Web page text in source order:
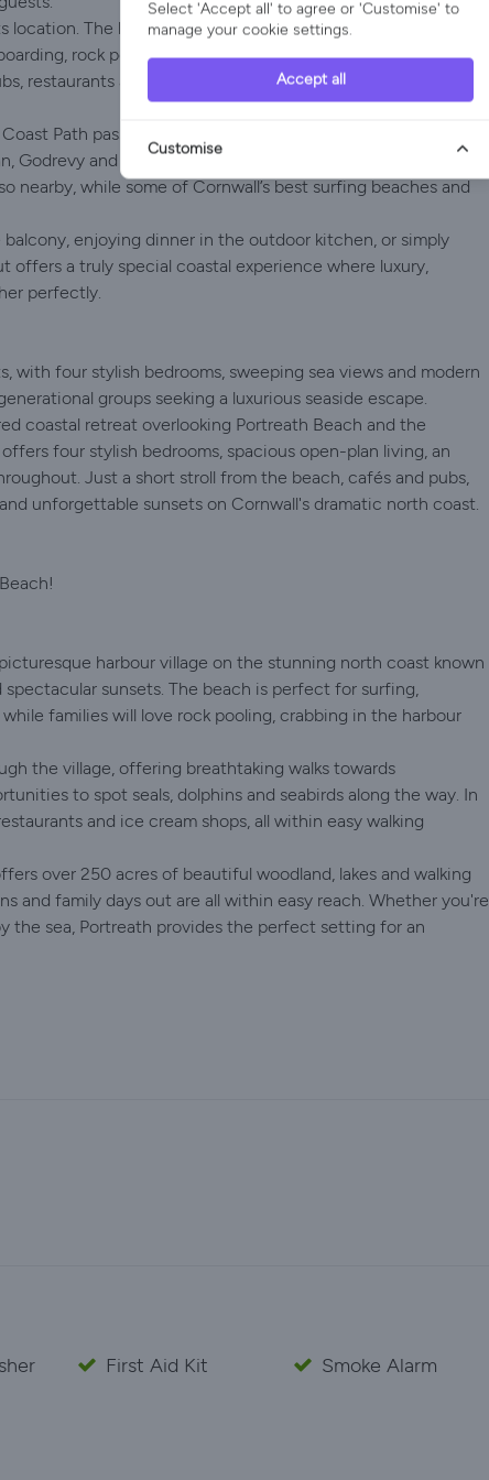
The beach is just a short stroll away, making it easy
rock pooling or simply relaxing on the sand. Portreath
restaurants and local shops, all within walking distance of
Path passes directly through the village, offering
and Gwithian. Tehidy Country Park, with its
nearby, while some of Cornwall’s best surfing beaches and
enjoying dinner in the outdoor kitchen, or simply
offers a truly special coastal experience where luxury,
perfectly.
with four stylish bedrooms, sweeping sea views and modern
groups seeking a luxurious seaside escape.
coastal retreat overlooking Portreath Beach and the
four stylish bedrooms, spacious open-plan living, an
Just a short stroll from the beach, cafés and pubs,
unforgettable sunsets on Cornwall's dramatic north coast.
harbour village on the stunning north coast known
sunsets. The beach is perfect for surfing,
families will love rock pooling, crabbing in the harbour
the village, offering breathtaking walks towards
to spot seals, dolphins and seabirds along the way. In
and ice cream shops, all within easy walking
over 250 acres of beautiful woodland, lakes and walking
and family days out are all within easy reach. Whether you're
the sea, Portreath provides the perfect setting for an
First Aid Kit Smoke Alarm
Select 'Accept all' to agree or 'Customise' to
manage your cookie settings.
Accept all
Customise